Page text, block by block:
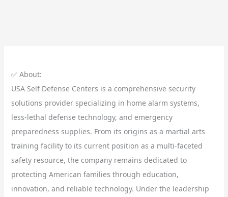
✅ About:
USA Self Defense Centers is a comprehensive security
solutions provider specializing in home alarm systems,
less-lethal defense technology, and emergency
preparedness supplies. From its origins as a martial arts
training facility to its current position as a multi-faceted
safety resource, the company remains dedicated to
protecting American families through education,
innovation, and reliable technology. Under the leadership